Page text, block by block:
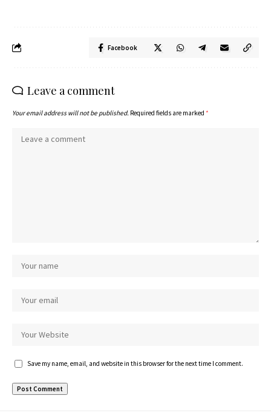
Facebook
Leave a comment
Your email address will not be published. Required fields are marked *
Save my name, email, and website in this browser for the next time I comment.